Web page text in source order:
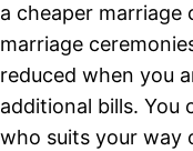
a cheaper marriage
marriage
reduced when you
additional bills. You
who suits your way